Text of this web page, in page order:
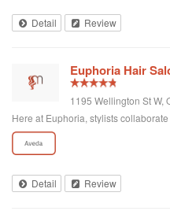
Detail Review
Euphoria Hair
1195 Wellington St W,
Here at Euphoria, stylists
Detail Review